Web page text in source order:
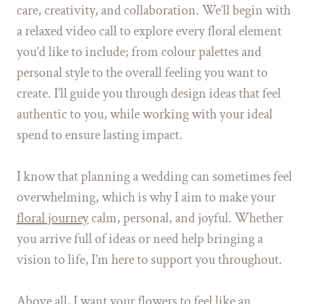
care, creativity, and collaboration. We’ll begin with
a relaxed video call to explore every floral element
you’d like to include; from colour palettes and
personal style to the overall feeling you want to
create. I’ll guide you through design ideas that feel
authentic to you, while working with your ideal
spend to ensure lasting impact.
I know that planning a wedding can sometimes feel
overwhelming, which is why I aim to make your
floral journeycalm, personal, and joyful. Whether
you arrive full of ideas or need help bringing a
vision to life, I’m here to support you throughout.